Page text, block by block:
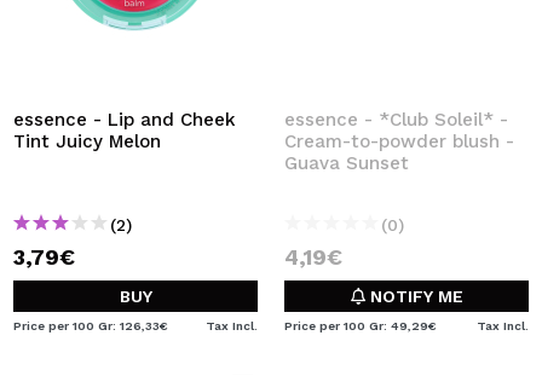
essence - Lip and Cheek
Tint Juicy Melon
(2)
3,79€
BUY
Price per 100 Gr: 126,33€ Tax Incl.
essence - *Club Soleil* -
Cream-to-powder blush -
Guava Sunset
(0)
4,19€
NOTIFY ME
Price per 100 Gr: 49,29€ Tax Incl.